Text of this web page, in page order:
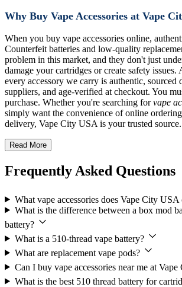
Why Buy Vape Accessories at Vape
When you buy vape accessories online,
Counterfeit batteries and low-quality
problem in this market, and they don't just
damage your cartridges or create safety
every accessory we carry is authentic,
suppliers, and age-verified at checkout. You
purchase. Whether you're searching forvape
simply want the convenience of online
delivery, Vape City USA is your trusted source.
Read More
Frequently Asked Questions
What vape accessories does Vape City USA
What is the difference between a box mod
battery?
What is a 510-thread vape battery?
What are replacement vape pods?
Can I buy vape accessories near me at
What is the best 510 thread battery for